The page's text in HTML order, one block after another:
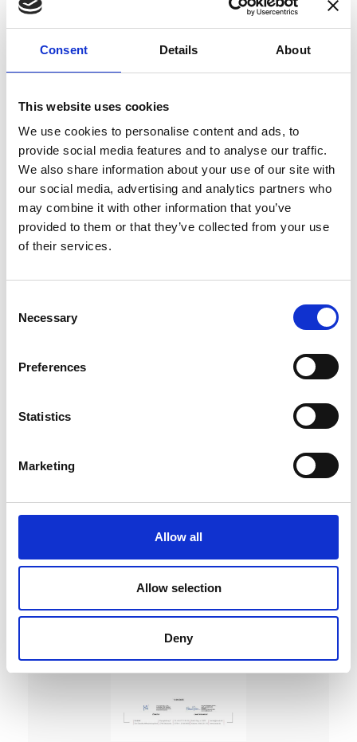
Consent Details About
This website uses cookies
We use cookies to personalise content and ads, to
provide social media features and to analyse our traffic.
We also share information about your use of our site with
our social media, advertising and analytics partners who
may combine it with other information that you’ve
provided to them or that they’ve collected from your use
of their services.
Selection
Necessary
Preferences
Statistics
Marketing
Allow all
Allow selection
Deny
enhances confidence in test results and offers
Danisense helps maintain the highest
standards in calibration, ensuring your
instruments perform optimally under all
Accreditations
AC Calibration
DC Calibration